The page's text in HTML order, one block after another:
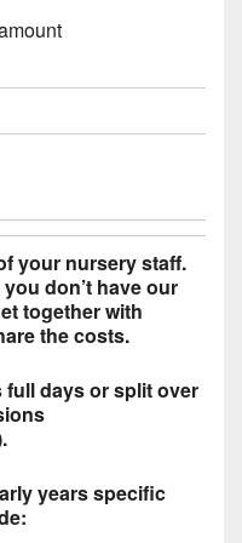
your nursery staff.
don’t have our
together with
the costs.
full days or split over
years specific